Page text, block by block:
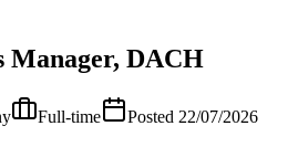
Manager, DACH
Full-time
Posted 22/07/2026